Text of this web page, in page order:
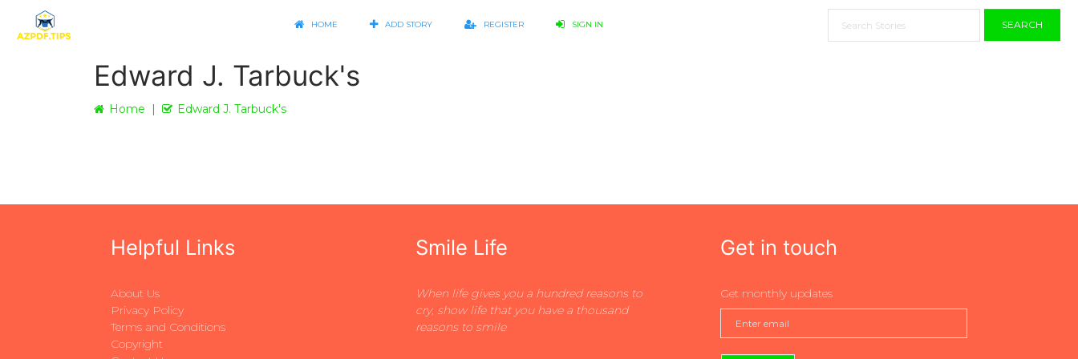
HOME ADD STORY REGISTER SIGN IN SEARCH
Edward J. Tarbuck's
Home Edward J. Tarbuck's
Helpful Links
About Us
Privacy Policy
Terms and Conditions
Copyright
Smile Life
When life gives you a hundred reasons to
cry, show life that you have a thousand
reasons to smile
Get in touch
Get monthly updates